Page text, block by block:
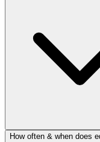
How often & when does